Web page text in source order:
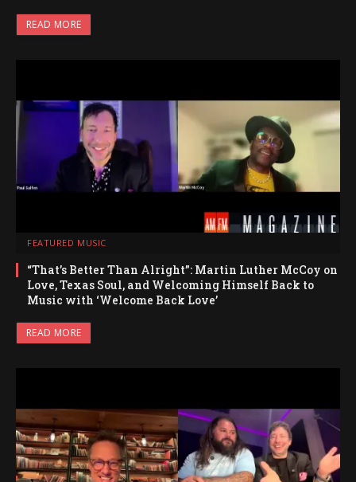
READ MORE
FEATURED MUSIC
“That’s Better Than Alright”: Martin Luther McCoy on
Love, Texas Soul, and Welcoming Himself Back to
Music with ‘Welcome Back Love’
READ MORE